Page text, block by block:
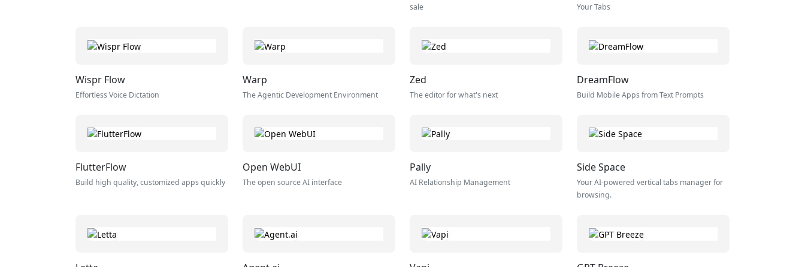
sale
Your Tabs
Wispr Flow
Effortless Voice Dictation
Warp
The Agentic Development Environment
Zed
The editor for what's next
DreamFlow
Build Mobile Apps from Text Prompts
FlutterFlow
Build high quality, customized apps quickly
Open WebUI
The open source AI interface
Pally
AI Relationship Management
Side Space
Your AI-powered vertical tabs manager for
browsing.